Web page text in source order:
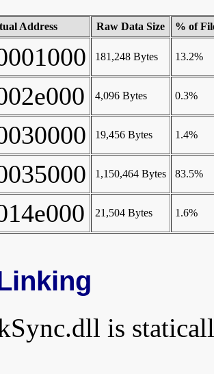
Address Raw Data Size % of
181,248 Bytes 13.2%
4,096 Bytes 0.3%
19,456 Bytes 1.4%
1,150,464 Bytes 83.5%
21,504 Bytes 1.6%
is